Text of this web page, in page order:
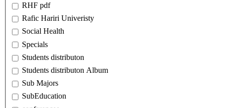
RHF pdf
Rafic Hariri Univeristy
Social Health
Specials
Students distributon
Students distributon Album
Sub Majors
SubEducation